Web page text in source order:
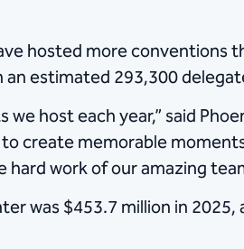
hosted more conventions
estimated 293,300
host each year,” said
create memorable
work of our amazing
was $453.7 million in